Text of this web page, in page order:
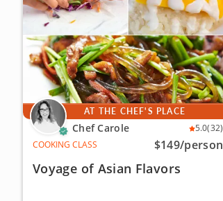
AT THE CHEF'S PLACE
Chef Carole 5.0(32)
COOKING CLASS
$149/person
Voyage of Asian Flavors